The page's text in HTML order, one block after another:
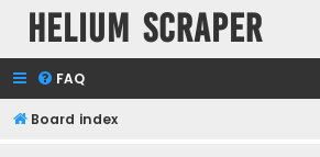
Helium Scraper
FAQ
Board index